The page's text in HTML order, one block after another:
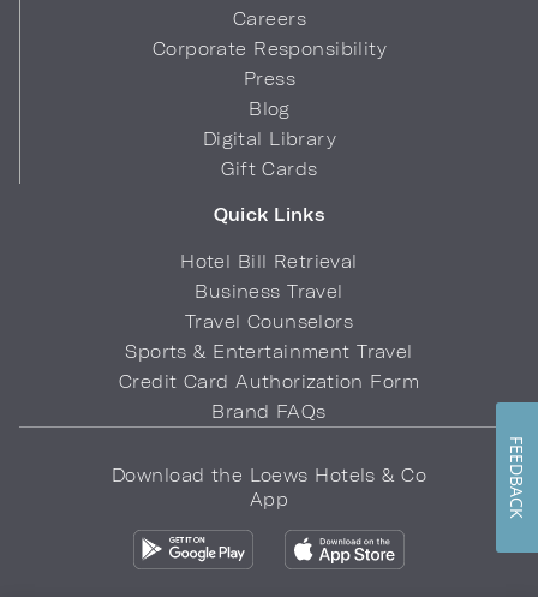
Careers
Corporate Responsibility
Press
Blog
Digital Library
Gift Cards
Quick Links
Hotel Bill Retrieval
Business Travel
Travel Counselors
Sports & Entertainment Travel
Credit Card Authorization Form
Brand FAQs
Download the Loews Hotels & Co
App
FEEDBACK